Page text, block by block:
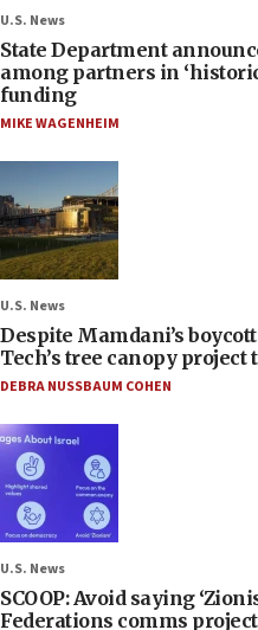
U.S. News
State Department
among partners in
funding
MIKE WAGENHEIM
U.S. News
Despite Mamdani’s
Tech’s tree canopy project
DEBRA NUSSBAUM COHEN
U.S. News
SCOOP: Avoid saying
Federations comms